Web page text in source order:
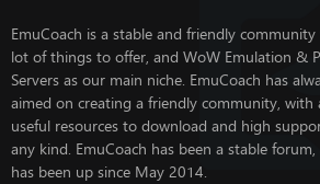
EmuCoach is a stable and friendly
lot of things to offer, and WoW Emulation &
Servers as our main niche. EmuCoach has
aimed on creating a friendly community, with
useful resources to download and high
any kind. EmuCoach has been a stable forum,
has been up since May 2014.